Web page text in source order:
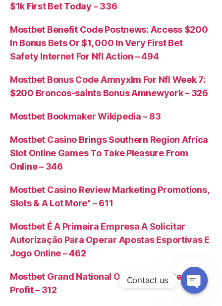
$1k First Bet Today – 336
Mostbet Benefit Code Postnews: Access $200
In Bonus Bets Or $1, 000 In Very First Bet
Safety Internet For Nfl Action – 494
Mostbet Bonus Code Amnyxlm For Nfl Week 7:
$200 Broncos-saints Bonus Amnewyork – 326
Mostbet Bookmaker Wikipedia – 83
Mostbet Casino Brings Southern Region Africa
Slot Online Games To Take Pleasure From
Online – 346
Mostbet Casino Review Marketing Promotions,
Slots & A Lot More" – 611
Mostbet É A Primeira Empresa A Solicitar
Autorização Para Operar Apostas Esportivas E
Jogo Online – 462
Mostbet Grand National Offer £75 29 Certain
Profit – 312
Contact us